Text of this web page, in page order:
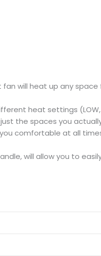
fan will heat up any
heat settings (LOW,
the spaces you
you comfortable at all
will allow you to